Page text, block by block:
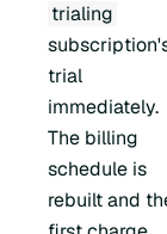
trialing
trial
immediately.
The billing
schedule is
rebuilt and